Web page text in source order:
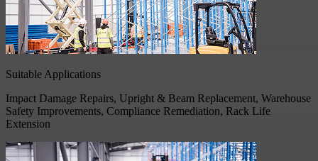
Suitable Applications
Impact Damage Repairs, Upright & Beam Replacement, Warehouse
Safety Improvements, Compliance Remediation, Rack Life
Extension